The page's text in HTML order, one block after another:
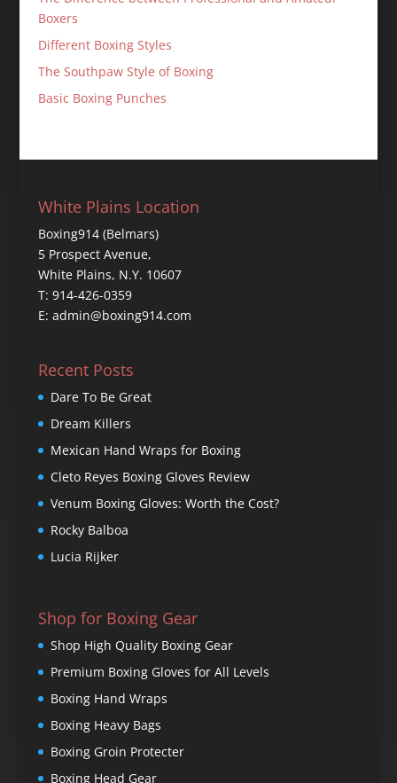
Boxers
Different Boxing Styles
The Southpaw Style of Boxing
Basic Boxing Punches
White Plains Location
Boxing914 (Belmars)
5 Prospect Avenue,
White Plains, N.Y. 10607
T: 914-426-0359
E: admin@boxing914.com
Recent Posts
Dare To Be Great
Dream Killers
Mexican Hand Wraps for Boxing
Cleto Reyes Boxing Gloves Review
Venum Boxing Gloves: Worth the Cost?
Rocky Balboa
Lucia Rijker
Shop for Boxing Gear
Shop High Quality Boxing Gear
Premium Boxing Gloves for All Levels
Boxing Hand Wraps
Boxing Heavy Bags
Boxing Groin Protecter
Boxing Head Gear